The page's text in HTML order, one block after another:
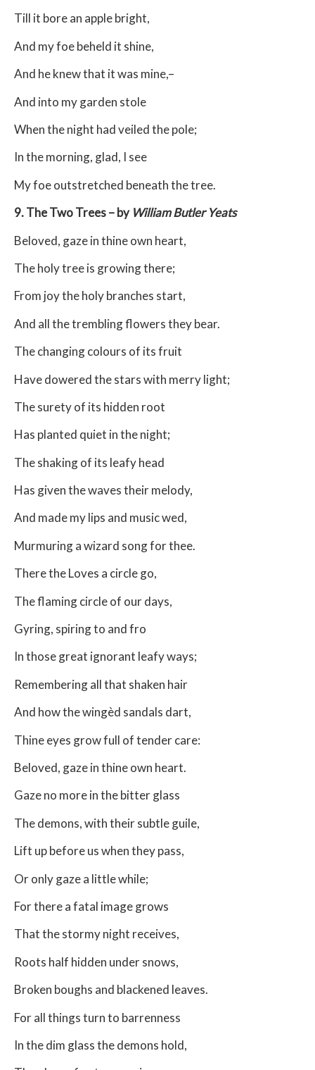
Till it bore an apple bright,
And my foe beheld it shine,
And he knew that it was mine,–
And into my garden stole
When the night had veiled the pole;
In the morning, glad, I see
My foe outstretched beneath the tree.
9. The Two Trees – by William Butler Yeats
Beloved, gaze in thine own heart,
The holy tree is growing there;
From joy the holy branches start,
And all the trembling flowers they bear.
The changing colours of its fruit
Have dowered the stars with merry light;
The surety of its hidden root
Has planted quiet in the night;
The shaking of its leafy head
Has given the waves their melody,
And made my lips and music wed,
Murmuring a wizard song for thee.
There the Loves a circle go,
The flaming circle of our days,
Gyring, spiring to and fro
In those great ignorant leafy ways;
Remembering all that shaken hair
And how the wingèd sandals dart,
Thine eyes grow full of tender care:
Beloved, gaze in thine own heart.
Gaze no more in the bitter glass
The demons, with their subtle guile,
Lift up before us when they pass,
Or only gaze a little while;
For there a fatal image grows
That the stormy night receives,
Roots half hidden under snows,
Broken boughs and blackened leaves.
For all things turn to barrenness
In the dim glass the demons hold,